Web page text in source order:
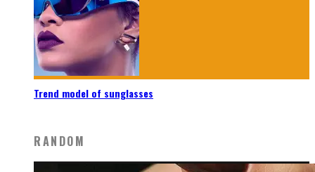
Trend model of sunglasses
RANDOM